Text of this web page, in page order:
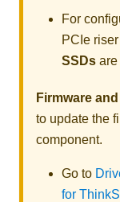
For
PCIe
SSDs are
Firmware
to update the
component.
Go to
for